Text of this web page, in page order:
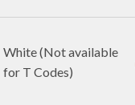
White (Not available
for T Codes)